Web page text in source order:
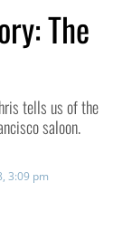
The
tells us of the
saloon.
3:09 pm